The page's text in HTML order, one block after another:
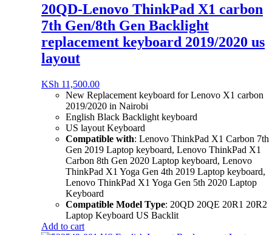
20QD-Lenovo ThinkPad X1 carbon
7th Gen/8th Gen Backlight
replacement keyboard 2019/2020 us
layout
KSh 11,500.00
New Replacement keyboard for Lenovo X1 carbon
2019/2020 in Nairobi
English Black Backlight keyboard
US layout Keyboard
Compatible with: Lenovo ThinkPad X1 Carbon 7th
Gen 2019 Laptop keyboard, Lenovo ThinkPad X1
Carbon 8th Gen 2020 Laptop keyboard, Lenovo
ThinkPad X1 Yoga Gen 4th 2019 Laptop keyboard,
Lenovo ThinkPad X1 Yoga Gen 5th 2020 Laptop
Keyboard
Compatible Model Type: 20QD 20QE 20R1 20R2
Laptop Keyboard US Backlit
Add to cart